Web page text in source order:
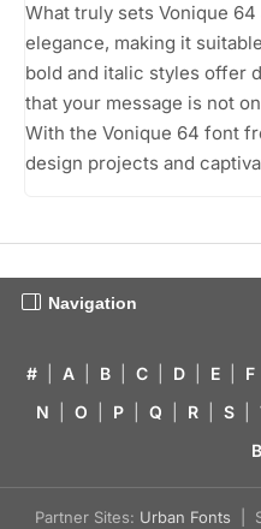
What truly sets Vonique
elegance, making it
bold and italic styles offer
that your message is not
With the Vonique 64 font
design projects and
Navigation
# A B C D E F
N
O P Q R S
Partner Sites: Urban Fonts |